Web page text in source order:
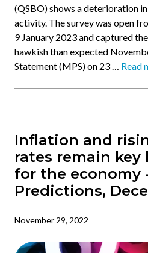
(QSBO) shows a deterioration
activity. The survey was open
9 January 2023 and captured
hawkish than expected
Statement (MPS) on 23 … Read
Inflation and
rates remain key
for the economy
Predictions,
November 29, 2022